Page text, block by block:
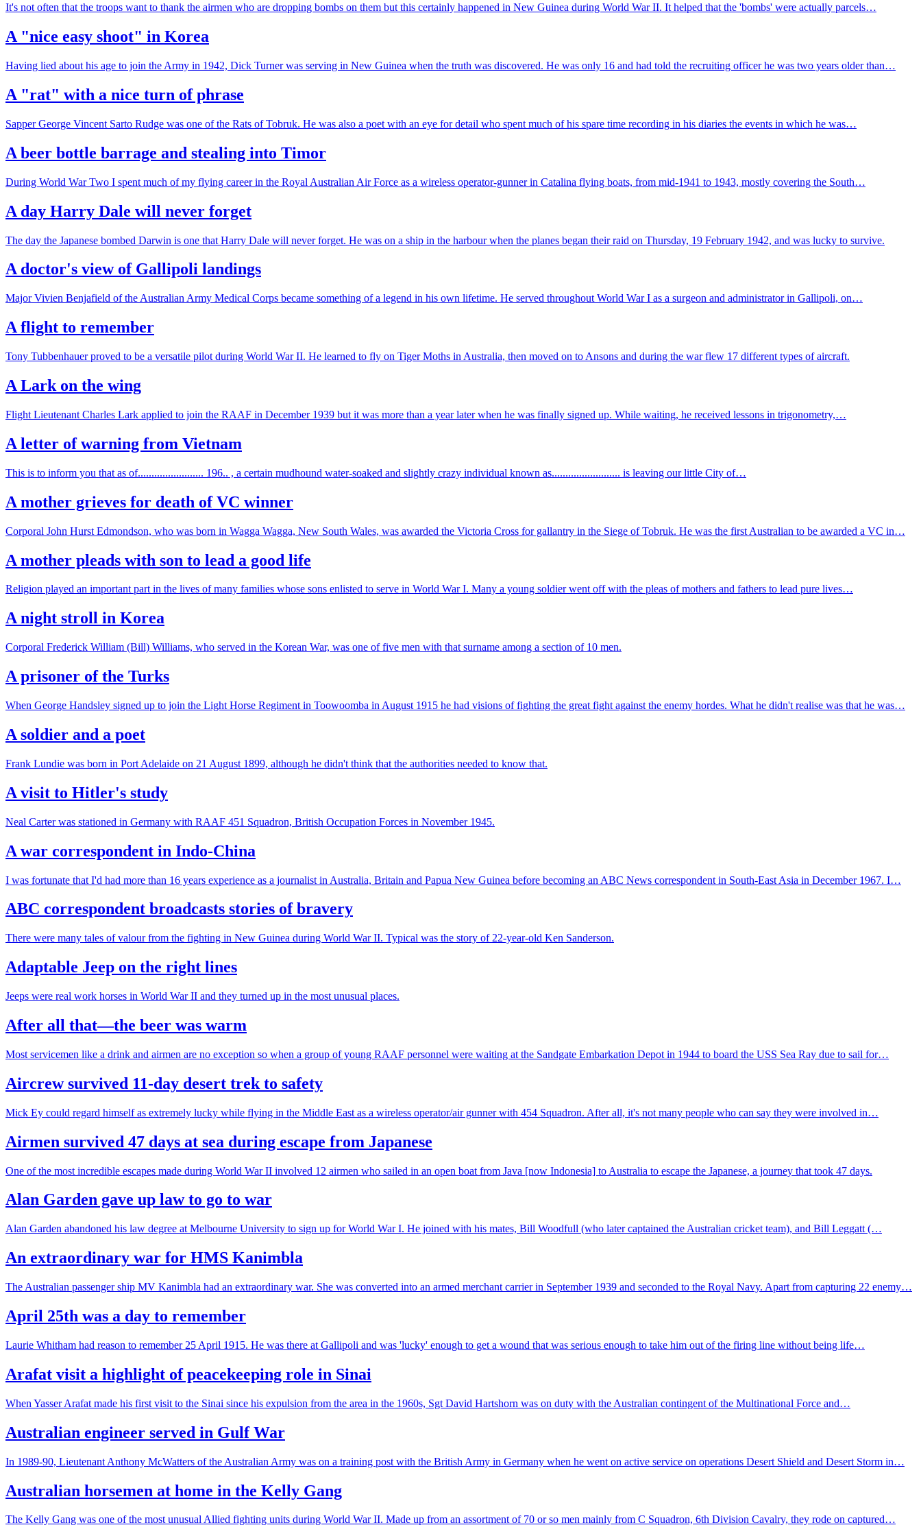
It's not often that the troops want to thank the airmen who are dropping bombs on them but this certainly happened in New Guinea during World War II. It helped that the 'bombs' were actually parcels…
A "nice easy shoot" in Korea
Having lied about his age to join the Army in 1942, Dick Turner was serving in New Guinea when the truth was discovered. He was only 16 and had told the recruiting officer he was two years older than…
A "rat" with a nice turn of phrase
Sapper George Vincent Sarto Rudge was one of the Rats of Tobruk. He was also a poet with an eye for detail who spent much of his spare time recording in his diaries the events in which he was…
A beer bottle barrage and stealing into Timor
During World War Two I spent much of my flying career in the Royal Australian Air Force as a wireless operator-gunner in Catalina flying boats, from mid-1941 to 1943, mostly covering the South…
A day Harry Dale will never forget
The day the Japanese bombed Darwin is one that Harry Dale will never forget. He was on a ship in the harbour when the planes began their raid on Thursday, 19 February 1942, and was lucky to survive.
A doctor's view of Gallipoli landings
Major Vivien Benjafield of the Australian Army Medical Corps became something of a legend in his own lifetime. He served throughout World War I as a surgeon and administrator in Gallipoli, on…
A flight to remember
Tony Tubbenhauer proved to be a versatile pilot during World War II. He learned to fly on Tiger Moths in Australia, then moved on to Ansons and during the war flew 17 different types of aircraft.
A Lark on the wing
Flight Lieutenant Charles Lark applied to join the RAAF in December 1939 but it was more than a year later when he was finally signed up. While waiting, he received lessons in trigonometry,…
A letter of warning from Vietnam
This is to inform you that as of........................ 196.. , a certain mudhound water-soaked and slightly crazy individual known as......................... is leaving our little City of…
A mother grieves for death of VC winner
Corporal John Hurst Edmondson, who was born in Wagga Wagga, New South Wales, was awarded the Victoria Cross for gallantry in the Siege of Tobruk. He was the first Australian to be awarded a VC in…
A mother pleads with son to lead a good life
Religion played an important part in the lives of many families whose sons enlisted to serve in World War I. Many a young soldier went off with the pleas of mothers and fathers to lead pure lives…
A night stroll in Korea
Corporal Frederick William (Bill) Williams, who served in the Korean War, was one of five men with that surname among a section of 10 men.
A prisoner of the Turks
When George Handsley signed up to join the Light Horse Regiment in Toowoomba in August 1915 he had visions of fighting the great fight against the enemy hordes. What he didn't realise was that he was…
A soldier and a poet
Frank Lundie was born in Port Adelaide on 21 August 1899, although he didn't think that the authorities needed to know that.
A visit to Hitler's study
Neal Carter was stationed in Germany with RAAF 451 Squadron, British Occupation Forces in November 1945.
A war correspondent in Indo-China
I was fortunate that I'd had more than 16 years experience as a journalist in Australia, Britain and Papua New Guinea before becoming an ABC News correspondent in South-East Asia in December 1967. I…
ABC correspondent broadcasts stories of bravery
There were many tales of valour from the fighting in New Guinea during World War II. Typical was the story of 22-year-old Ken Sanderson.
Adaptable Jeep on the right lines
Jeeps were real work horses in World War II and they turned up in the most unusual places.
After all that—the beer was warm
Most servicemen like a drink and airmen are no exception so when a group of young RAAF personnel were waiting at the Sandgate Embarkation Depot in 1944 to board the USS Sea Ray due to sail for…
Aircrew survived 11-day desert trek to safety
Mick Ey could regard himself as extremely lucky while flying in the Middle East as a wireless operator/air gunner with 454 Squadron. After all, it's not many people who can say they were involved in…
Airmen survived 47 days at sea during escape from Japanese
One of the most incredible escapes made during World War II involved 12 airmen who sailed in an open boat from Java [now Indonesia] to Australia to escape the Japanese, a journey that took 47 days.
Alan Garden gave up law to go to war
Alan Garden abandoned his law degree at Melbourne University to sign up for World War I. He joined with his mates, Bill Woodfull (who later captained the Australian cricket team), and Bill Leggatt (…
An extraordinary war for HMS Kanimbla
The Australian passenger ship MV Kanimbla had an extraordinary war. She was converted into an armed merchant carrier in September 1939 and seconded to the Royal Navy. Apart from capturing 22 enemy…
April 25th was a day to remember
Laurie Whitham had reason to remember 25 April 1915. He was there at Gallipoli and was 'lucky' enough to get a wound that was serious enough to take him out of the firing line without being life…
Arafat visit a highlight of peacekeeping role in Sinai
When Yasser Arafat made his first visit to the Sinai since his expulsion from the area in the 1960s, Sgt David Hartshorn was on duty with the Australian contingent of the Multinational Force and…
Australian engineer served in Gulf War
In 1989-90, Lieutenant Anthony McWatters of the Australian Army was on a training post with the British Army in Germany when he went on active service on operations Desert Shield and Desert Storm in…
Australian horsemen at home in the Kelly Gang
The Kelly Gang was one of the most unusual Allied fighting units during World War II. Made up from an assortment of 70 or so men mainly from C Squadron, 6th Division Cavalry, they rode on captured…